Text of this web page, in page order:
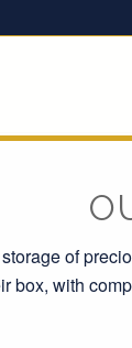
of
box, with